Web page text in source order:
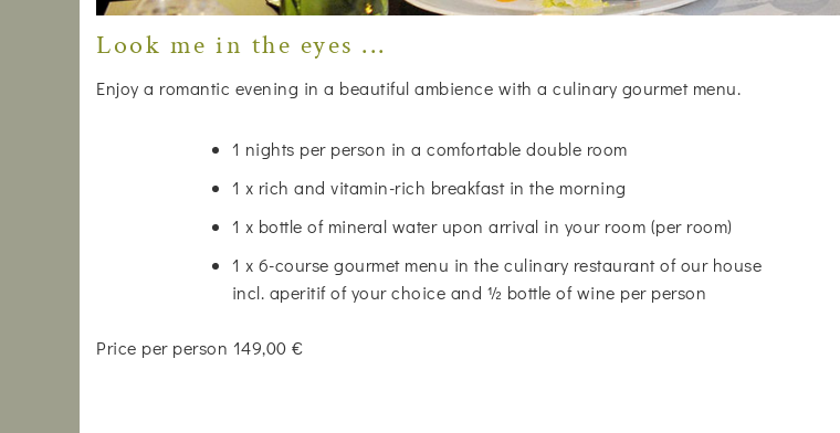
Look me in the eyes ...
Enjoy a romantic evening in a beautiful ambience with a culinary gourmet menu.
1 nights per person in a comfortable double room
1 x rich and vitamin-rich breakfast in the morning
1 x bottle of mineral water upon arrival in your room (per room)
1 x 6-course gourmet menu in the culinary restaurant of our house
incl. aperitif of your choice and ½ bottle of wine per person
Price per person 149,00 €